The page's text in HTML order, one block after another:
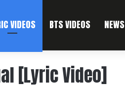
VIDEOS BTS VIDEOS NEWS
[Lyric Video]